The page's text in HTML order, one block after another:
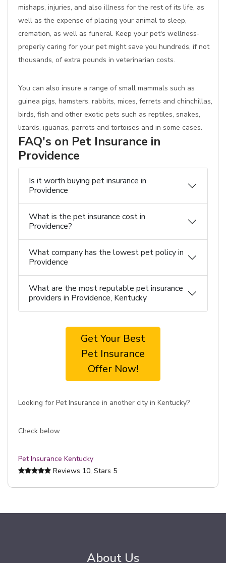
mishaps, injuries, and also illness for the rest of its life, as
well as the expense of placing your animal to sleep,
cremation, as well as funeral. Keep your pet's wellness-
properly caring for your pet might save you hundreds, if not
thousands, of extra pounds in veterinarian costs.
You can also insure a range of small mammals such as
guinea pigs, hamsters, rabbits, mices, ferrets and chinchillas,
birds, fish and other exotic pets such as reptiles, snakes,
lizards, iguanas, parrots and tortoises and in some cases.
FAQ's on Pet Insurance in
Providence
Is it worth buying pet insurance in
Providence
What is the pet insurance cost in
Providence?
What company has the lowest pet policy in
Providence
What are the most reputable pet insurance
providers in Providence, Kentucky
Get Your Best
Pet Insurance
Offer Now!
Looking for Pet Insurance in another city in Kentucky?
Check below
Pet Insurance Kentucky
Reviews 10, Stars 5
About Us